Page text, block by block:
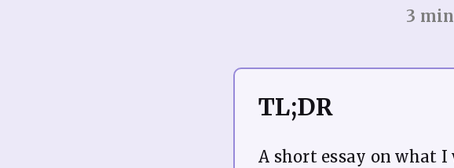
3
TL;DR
A short essay on what